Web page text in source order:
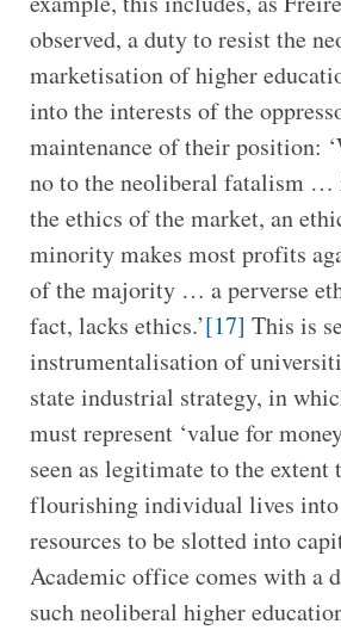
observed, a duty to resist the
marketisation of higher
into the interests of the
maintenance of their position:
no to the neoliberal fatalism …
the ethics of the market, an
minority makes most profits
of the majority … a perverse
fact, lacks ethics.’[17] This is
instrumentalisation of
state industrial strategy, in
must represent ‘value for
seen as legitimate to the extent
flourishing individual lives
resources to be slotted into
Academic office comes with a
such neoliberal higher